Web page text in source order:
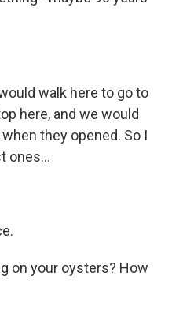
walk here to go to
here, and we would
they opened. So I
ones...
on your oysters? How